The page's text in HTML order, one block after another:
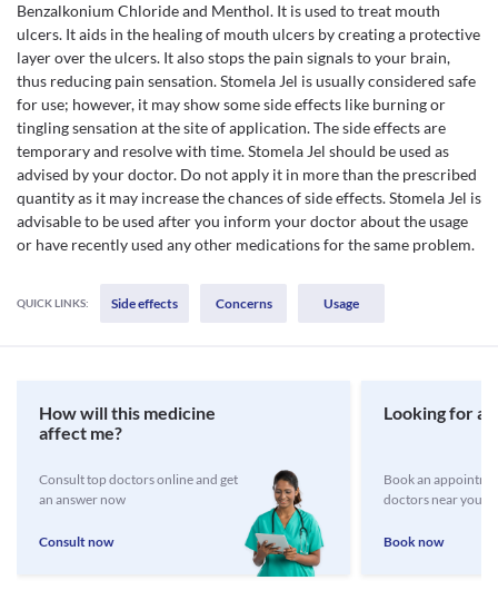
Benzalkonium Chloride and Menthol. It is used to treat mouth
ulcers. It aids in the healing of mouth ulcers by creating a protective
layer over the ulcers. It also stops the pain signals to your brain,
thus reducing pain sensation. Stomela Jel is usually considered safe
for use; however, it may show some side effects like burning or
tingling sensation at the site of application. The side effects are
temporary and resolve with time. Stomela Jel should be used as
advised by your doctor. Do not apply it in more than the prescribed
quantity as it may increase the chances of side effects. Stomela Jel is
advisable to be used after you inform your doctor about the usage
or have recently used any other medications for the same problem.
QUICK LINKS: Side effects Concerns Usage
How will this medicine
affect me?
Consult top doctors online and get
an answer now
Consult now
Looking for a
Book an
doctors near you
Book now